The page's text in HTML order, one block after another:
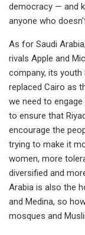
democracy — and
anyone who
As for Saudi
rivals Apple and
company, its youth
replaced Cairo as
we need to
to ensure that
encourage the
trying to make it
women, more
diversified and
Arabia is also the
and Medina, so
mosques and